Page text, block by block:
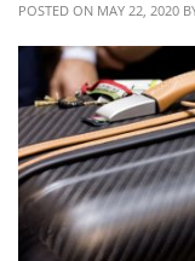
POSTED ON MAY 22, 2020